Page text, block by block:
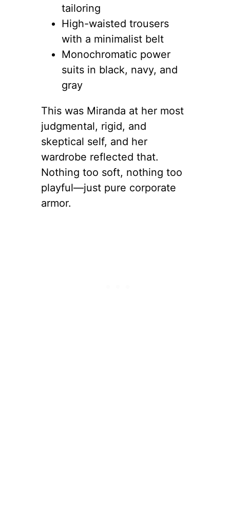
tailoring
High-waisted trousers
with a minimalist belt
Monochromatic power
suits in black, navy, and
gray
This was Miranda at her most
judgmental, rigid, and
skeptical self, and her
wardrobe reflected that.
Nothing too soft, nothing too
playful—just pure corporate
armor.